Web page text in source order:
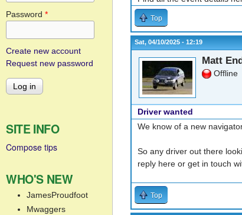
Top
Sat, 04/10/2025 - 12:19
Matt
Offline
Driver wanted
We know of a new
So any driver out there
reply here or get in touch
Top
Password *
Create new account
Request new password
SITE INFO
Compose tips
WHO'S NEW
JamesProudfoot
Mwaggers